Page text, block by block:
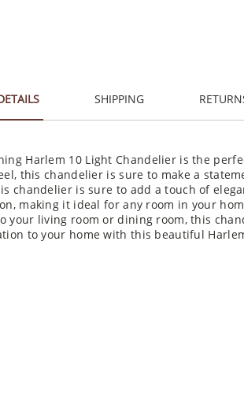
SHIPPING
Harlem 10 Light Chandelier is the
this chandelier is sure to make a
chandelier is sure to add a touch of
making it ideal for any room in your
your living room or dining room, this
to your home with this beautiful